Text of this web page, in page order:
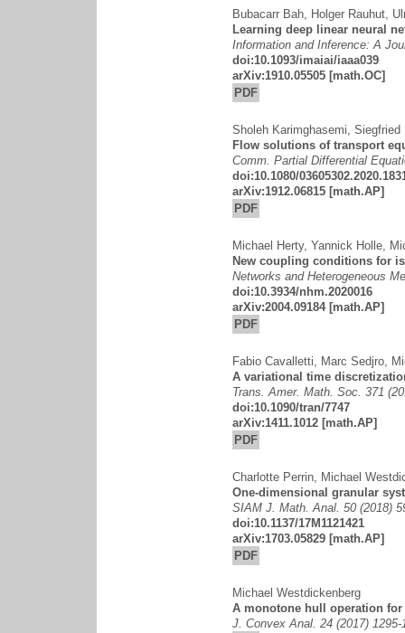
Bubacarr Bah, Holger Rauhut,
Learning deep linear neural
Information and Inference: A
doi:10.1093/imaiai/iaaa039
arXiv:1910.05505 [math.OC]
PDF
Sholeh Karimghasemi, Siegfried
Flow solutions of transport
Comm. Partial Differential
doi:10.1080/
arXiv:1912.06815 [math.AP]
PDF
Michael Herty, Yannick Holle,
New coupling conditions for
Networks and Heterogeneous
doi:10.3934/nhm.2020016
arXiv:2004.09184 [math.AP]
PDF
Fabio Cavalletti, Marc Sedjro,
A variational time
Trans. Amer. Math. Soc. 371
doi:10.1090/tran/7747
arXiv:1411.1012 [math.AP]
PDF
Charlotte Perrin, Michael
One-dimensional granular
SIAM J. Math. Anal. 50 (2018)
doi:10.1137/17M1121421
arXiv:1703.05829 [math.AP]
PDF
Michael Westdickenberg
A monotone hull operation for
J. Convex Anal. 24 (2017) 1295-